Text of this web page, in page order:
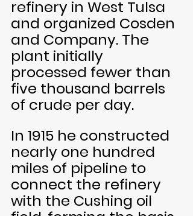
refinery in West Tulsa
and organized Cosden
and Company. The
plant initially
processed fewer than
five thousand barrels
of crude per day.
In 1915 he constructed
nearly one hundred
miles of pipeline to
connect the refinery
with the Cushing oil